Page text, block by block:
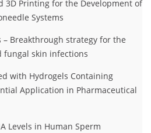
3D Printing for the Development of
Systems
Breakthrough strategy for the
skin infections
with Hydrogels Containing
Application in Pharmaceutical
Levels in Human Sperm